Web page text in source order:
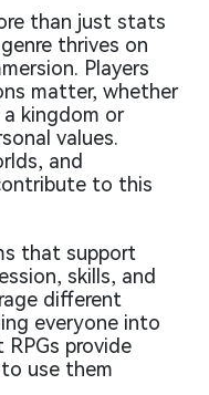
than just stats
thrives on
Players
matter, whether
kingdom or
values.
and
to this
that support
skills, and
different
everyone into
RPGs provide
use them